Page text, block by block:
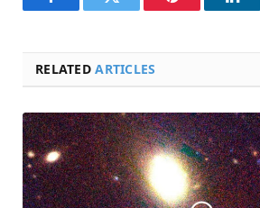
FacebookTwitter Pinterest
RELATEDARTICLES